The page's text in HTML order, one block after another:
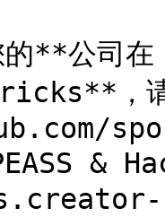
的**公司
，
&